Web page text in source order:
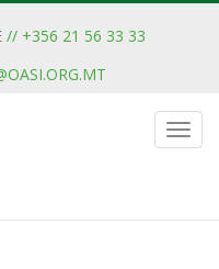
// +356 21 56 33 33